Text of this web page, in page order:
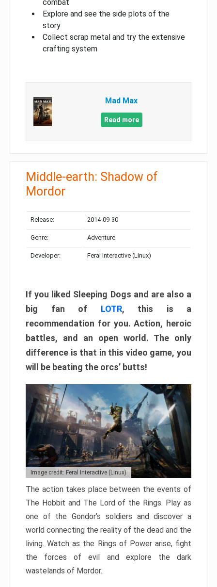
combat
Explore and see the side plots of the
story
Collect scrap metal and try the extensive
crafting system
Mad Max
Read more
Middle-earth: Shadow of
Mordor
Release: 2014-09-30
Genre: Adventure
Developer: Feral Interactive (Linux)
If you liked Sleeping Dogs and are also a
big fan of LOTR, this is a
recommendation for you. Action, heroic
battles, and an open world. The only
difference is that in this video game, you
will be beating the orcs’ butts!
Image credit: Feral Interactive (Linux)
The action takes place between the events of
The Hobbit and The Lord of the Rings. Play as
one of the Gondor’s soldiers and discover a
world connecting the reality of the dead and the
living. Watch as the Rings of Power arise, fight
the forces of evil and explore the dark
wastelands of Mordor.